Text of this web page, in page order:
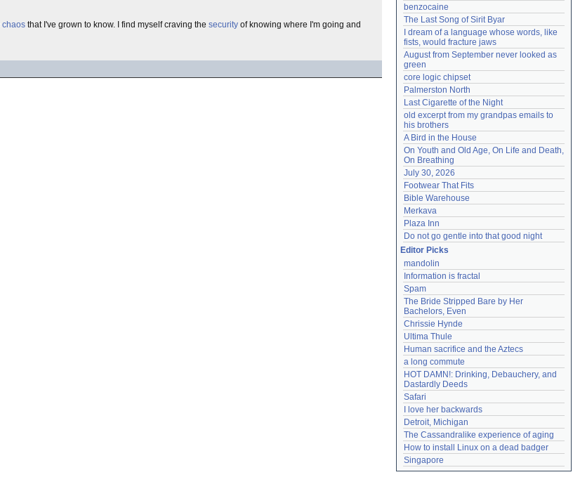
chaos that I've grown to know. I find myself craving the security of knowing where I'm going and
benzocaine
The Last Song of Sirit Byar
I dream of a language whose words, like
fists, would fracture jaws
August from September never looked as
green
core logic chipset
Palmerston North
Last Cigarette of the Night
old excerpt from my grandpas emails to
his brothers
A Bird in the House
On Youth and Old Age, On Life and Death,
On Breathing
July 30, 2026
Footwear That Fits
Bible Warehouse
Merkava
Plaza Inn
Do not go gentle into that good night
Editor Picks
mandolin
Information is fractal
Spam
The Bride Stripped Bare by Her
Bachelors, Even
Chrissie Hynde
Ultima Thule
Human sacrifice and the Aztecs
a long commute
HOT DAMN!: Drinking, Debauchery, and
Dastardly Deeds
Safari
I love her backwards
Detroit, Michigan
The Cassandralike experience of aging
How to install Linux on a dead badger
Singapore